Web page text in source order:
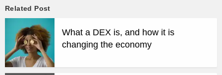
Related Post
What a DEX is, and how it is
changing the economy